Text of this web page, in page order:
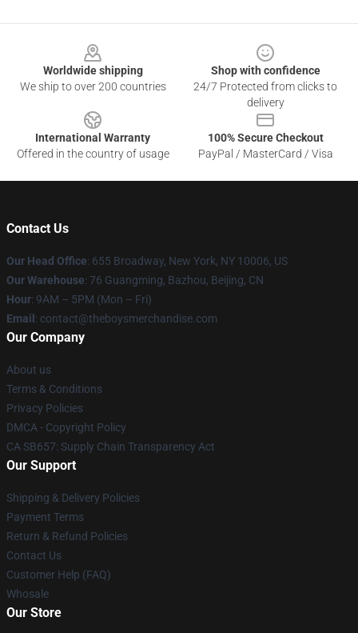
Worldwide shipping
We ship to over 200 countries
Shop with confidence
24/7 Protected from clicks to
delivery
International Warranty
Offered in the country of usage
100% Secure Checkout
PayPal / MasterCard / Visa
Contact Us
Our Head Office: 655 Broadway, New York, NY 10006, US
Our Warehouse: 76 Guangming, Bazhou, Beijing, CN
Hour: 9AM – 5PM (Mon – Fri)
Email : contact@theboysmerchandise.com
Our Company
About us
Terms & Conditions
Privacy Policies
DMCA - Copyright Policy
CA SB657: Supply Chain Transparency Act
Our Support
Shipping & Delivery Policies
Payment Terms
Return & Refund Policies
Contact Us
Customer Help (FAQ)
Whosale
Our Store